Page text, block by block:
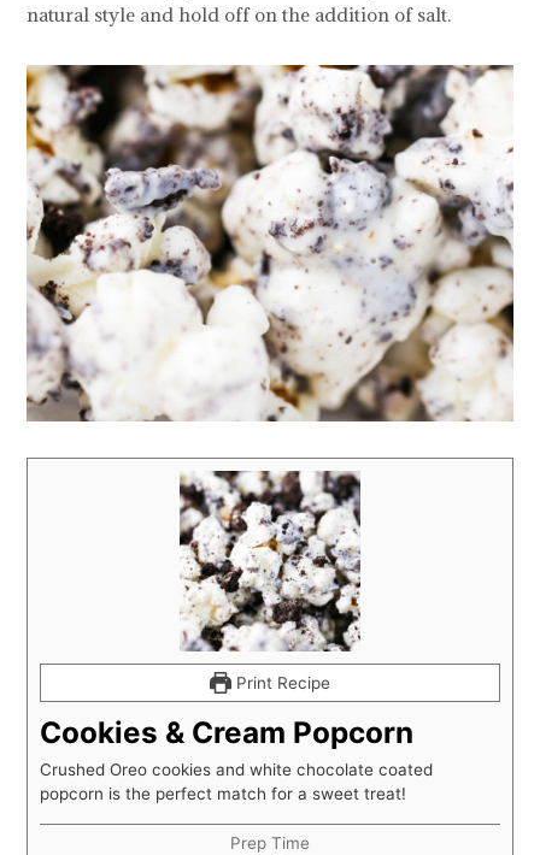
natural style and hold off on the addition of salt.
Print Recipe
Cookies & Cream Popcorn
Crushed Oreo cookies and white chocolate coated
popcorn is the perfect match for a sweet treat!
Prep Time